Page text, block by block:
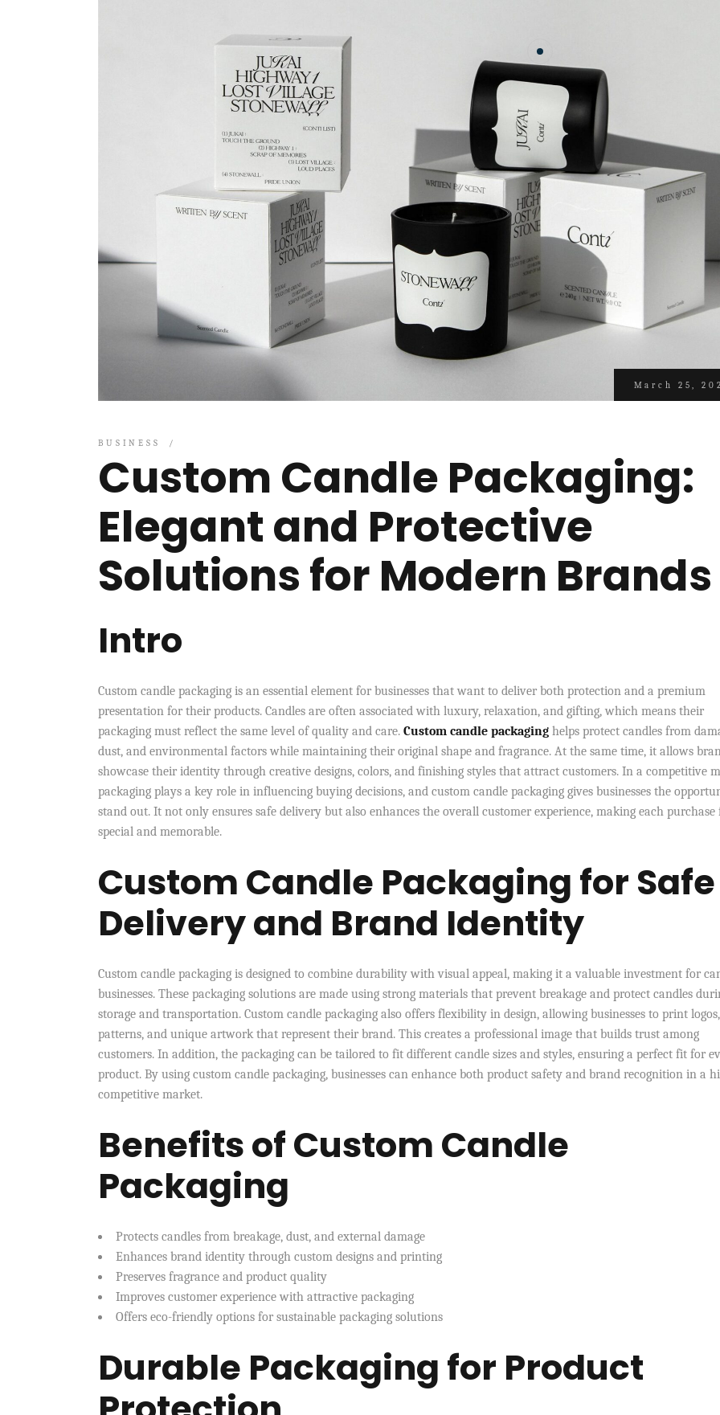
March 25,
BUSINESS
Custom Candle Packaging:
Elegant and Protective
Solutions for Modern Brands
Intro
Custom candle packaging is an essential element for businesses that want to deliver both protection and a premium
presentation for their products. Candles are often associated with luxury, relaxation, and gifting, which means their
packaging must reflect the same level of quality and care. Custom candle packaging helps protect candles from
dust, and environmental factors while maintaining their original shape and fragrance. At the same time, it allows
showcase their identity through creative designs, colors, and finishing styles that attract customers. In a competitive
packaging plays a key role in influencing buying decisions, and custom candle packaging gives businesses the
stand out. It not only ensures safe delivery but also enhances the overall customer experience, making each purchase
special and memorable.
Custom Candle Packaging for Safe
Delivery and Brand Identity
Custom candle packaging is designed to combine durability with visual appeal, making it a valuable investment for
businesses. These packaging solutions are made using strong materials that prevent breakage and protect candles
storage and transportation. Custom candle packaging also offers flexibility in design, allowing businesses to print logos,
patterns, and unique artwork that represent their brand. This creates a professional image that builds trust among
customers. In addition, the packaging can be tailored to fit different candle sizes and styles, ensuring a perfect fit for
product. By using custom candle packaging, businesses can enhance both product safety and brand recognition in a
competitive market.
Benefits of Custom Candle
Packaging
Protects candles from breakage, dust, and external damage
Enhances brand identity through custom designs and printing
Preserves fragrance and product quality
Improves customer experience with attractive packaging
Offers eco-friendly options for sustainable packaging solutions
Durable Packaging for Product